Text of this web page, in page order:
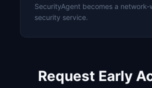
SecurityAgent becomes a network-
security service.
Request Early